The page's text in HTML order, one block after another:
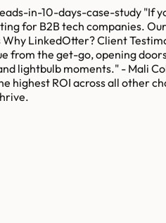
in-10-days-case-study "If
for B2B tech companies.
LinkedOtter? Client
the get-go, opening
lightbulb moments." - Mali
ROI across all other